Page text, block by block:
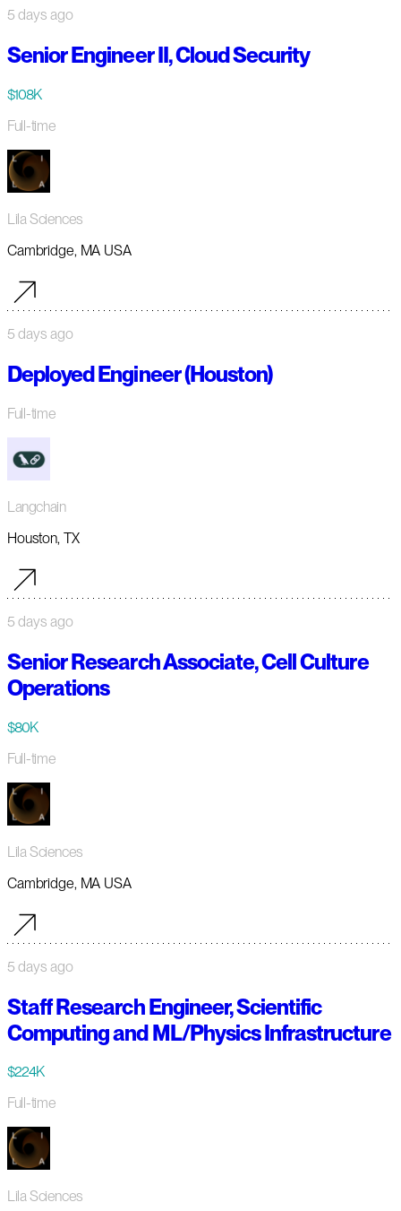
5 days ago
Senior Engineer II, Cloud Security
$108K
Full-time
Lila Sciences
Cambridge, MA USA
5 days ago
Deployed Engineer (Houston)
Full-time
Langchain
Houston, TX
5 days ago
Senior Research Associate, Cell Culture
Operations
$80K
Full-time
Lila Sciences
Cambridge, MA USA
5 days ago
Staff Research Engineer, Scientific
Computing and ML/Physics Infrastructure
$224K
Full-time
Lila Sciences